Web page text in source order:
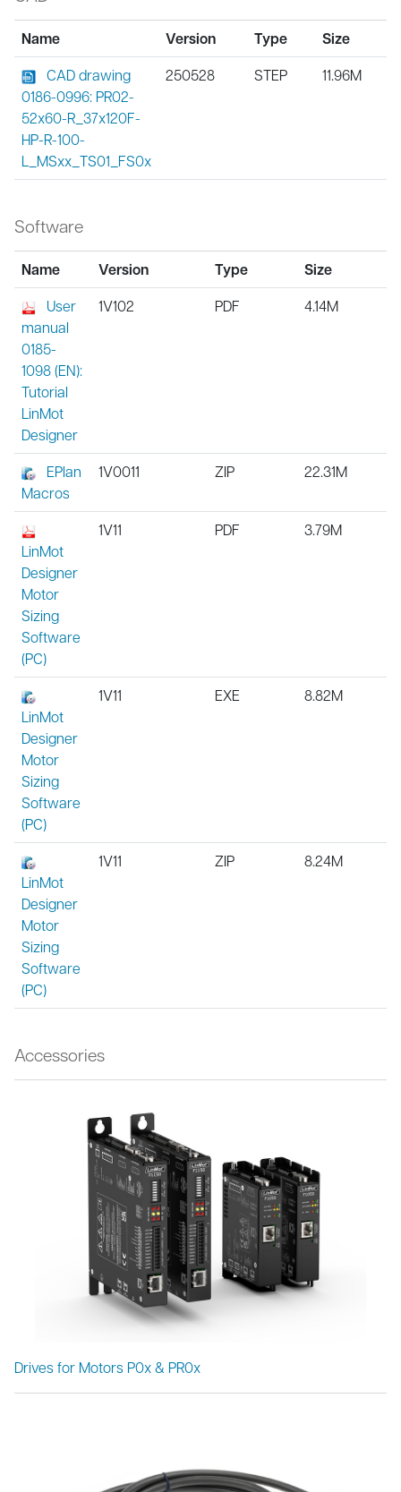
Name Version Type Size
CAD drawing
0186-0996: PR02-
52x60-R_37x120F-
HP-R-100-
L_MSxx_TS01_FS0x
250528 STEP 11.96M
Software
Name Version Type Size
User
manual
0185-
1098 (EN):
Tutorial
LinMot
Designer
1V102 PDF 4.14M
EPlan
Macros
1V0011 ZIP 22.31M
LinMot
Designer
Motor
Sizing
Software
(PC)
1V11 PDF 3.79M
LinMot
Designer
Motor
Sizing
Software
(PC)
1V11 EXE 8.82M
LinMot
Designer
Motor
Sizing
Software
(PC)
1V11 ZIP 8.24M
Accessories
Drives for Motors P0x & PR0x